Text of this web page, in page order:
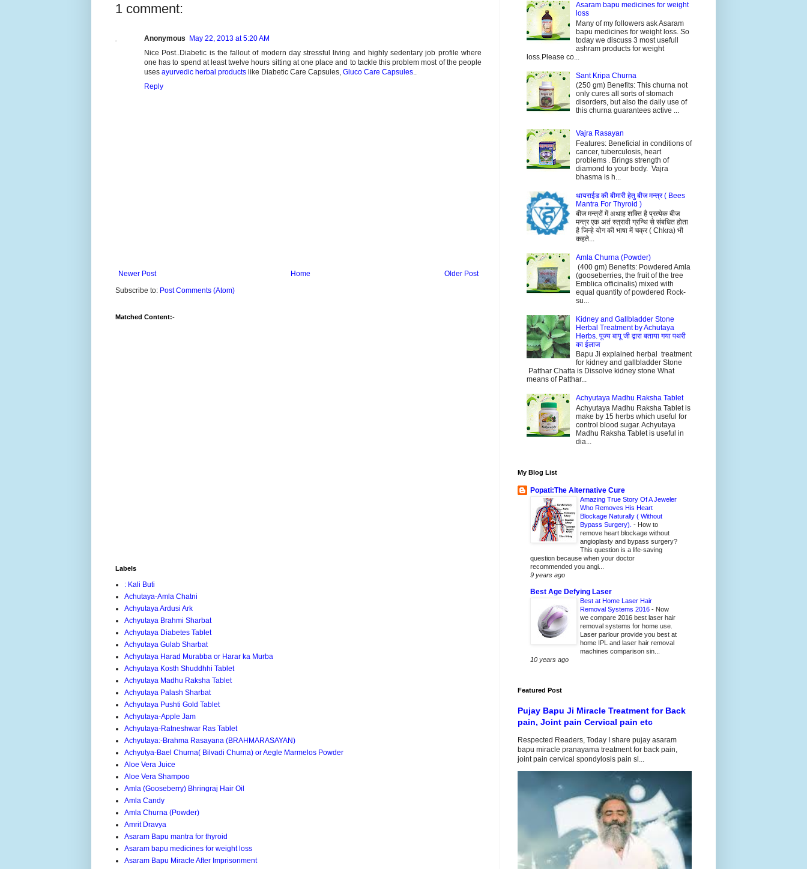
1 comment:
Anonymous May 22, 2013 at 5:20 AM
Nice Post..Diabetic is the fallout of modern day stressful living and highly sedentary job profile where
one has to spend at least twelve hours sitting at one place and to tackle this problem most of the people
uses ayurvedic herbal products like Diabetic Care Capsules, Gluco Care Capsules..
Reply
Newer Post Older Post
Home
Subscribe to: Post Comments (Atom)
Matched Content:-
Labels
: Kali Buti
Achutaya-Amla Chatni
Achyutaya Ardusi Ark
Achyutaya Brahmi Sharbat
Achyutaya Diabetes Tablet
Achyutaya Gulab Sharbat
Achyutaya Harad Murabba or Harar ka Murba
Achyutaya Kosth Shuddhhi Tablet
Achyutaya Madhu Raksha Tablet
Achyutaya Palash Sharbat
Achyutaya Pushti Gold Tablet
Achyutaya-Apple Jam
Achyutaya-Ratneshwar Ras Tablet
Achyutaya:-Brahma Rasayana (BRAHMARASAYAN)
Achyutya-Bael Churna( Bilvadi Churna) or Aegle Marmelos Powder
Aloe Vera Juice
Aloe Vera Shampoo
Amla (Gooseberry) Bhringraj Hair Oil
Amla Candy
Amla Churna (Powder)
Amrit Dravya
Asaram Bapu mantra for thyroid
Asaram bapu medicines for weight loss
Asaram Bapu Miracle After Imprisonment
Asaram bapu medicines for weight
loss
Many of my followers ask Asaram
bapu medicines for weight loss. So
today we discuss 3 most usefull
ashram products for weight
loss.Please co...
Sant Kripa Churna
(250 gm) Benefits: This churna not
only cures all sorts of stomach
disorders, but also the daily use of
this churna guarantees active ...
Vajra Rasayan
Features: Beneficial in conditions of
cancer, tuberculosis, heart
problems . Brings strength of
diamond to your body. Vajra
bhasma is h...
थायराईड की बीमारी हेतु बीज मन्त्र ( Bees
Mantra For Thyroid )
बीज मन्त्रों में अथाह शक्ति है प्रत्येक बीज
मन्त्र एक अतं स्त्रावी ग्रन्थि से संबधित होता
है जिन्हे योग की भाषा में चक्र ( Chkra) भी
कहते...
Amla Churna (Powder)
(400 gm) Benefits: Powdered Amla
(gooseberries, the fruit of the tree
Emblica officinalis) mixed with
equal quantity of powdered Rock-
su...
Kidney and Gallbladder Stone
Herbal Treatment by Achutaya
Herbs. पूज्य बापू जी द्वारा बताया गया पथरी
का ईलाज
Bapu Ji explained herbal treatment
for kidney and gallbladder Stone
Patthar Chatta is Dissolve kidney stone What
means of Patthar...
Achyutaya Madhu Raksha Tablet
Achyutaya Madhu Raksha Tablet is
make by 15 herbs which useful for
control blood sugar. Achyutaya
Madhu Raksha Tablet is useful in
dia...
My Blog List
Popati:The Alternative Cure
Amazing True Story Of A Jeweler
Who Removes His Heart
Blockage Naturally ( Without
Bypass Surgery). - How to
remove heart blockage without
angioplasty and bypass surgery?
This question is a life-saving
question because when your doctor
recommended you angi...
9 years ago
Best Age Defying Laser
Best at Home Laser Hair
Removal Systems 2016 - Now
we compare 2016 best laser hair
removal systems for home use.
Laser parlour provide you best at
home IPL and laser hair removal
machines comparison sin...
10 years ago
Featured Post
Pujay Bapu Ji Miracle Treatment for Back
pain, Joint pain Cervical pain etc
Respected Readers, Today I share pujay asaram
bapu miracle pranayama treatment for back pain,
joint pain cervical spondylosis pain sl...